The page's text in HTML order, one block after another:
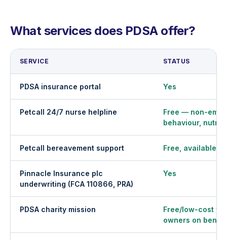
What services does PDSA offer?
SERVICE STATUS
PDSA insurance portal Yes
Petcall 24/7 nurse helpline
Free — non-
behaviour,
Petcall bereavement support Free, available
Pinnacle Insurance plc
underwriting (FCA 110866, PRA)
Yes
PDSA charity mission
Free/low-cost
owners on